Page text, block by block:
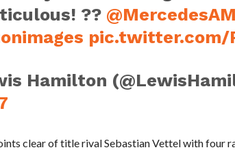
??
pic.twitter.com/
Hamilton
clear of title rival Sebastian Vettel with four